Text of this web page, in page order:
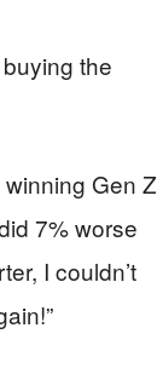
the
winning Gen Z
7% worse
I couldn’t